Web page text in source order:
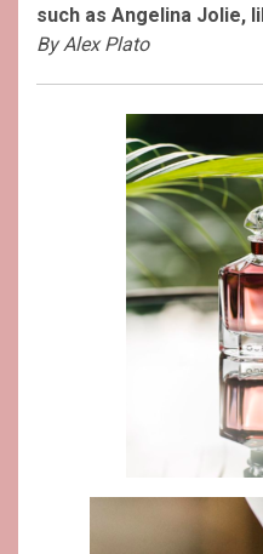
such as Angelina Jolie,
By Alex Plato